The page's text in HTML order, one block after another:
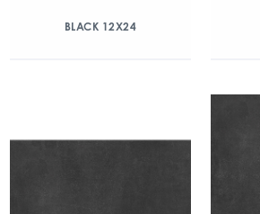
BLACK 12X24